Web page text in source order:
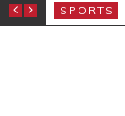
SPORTS